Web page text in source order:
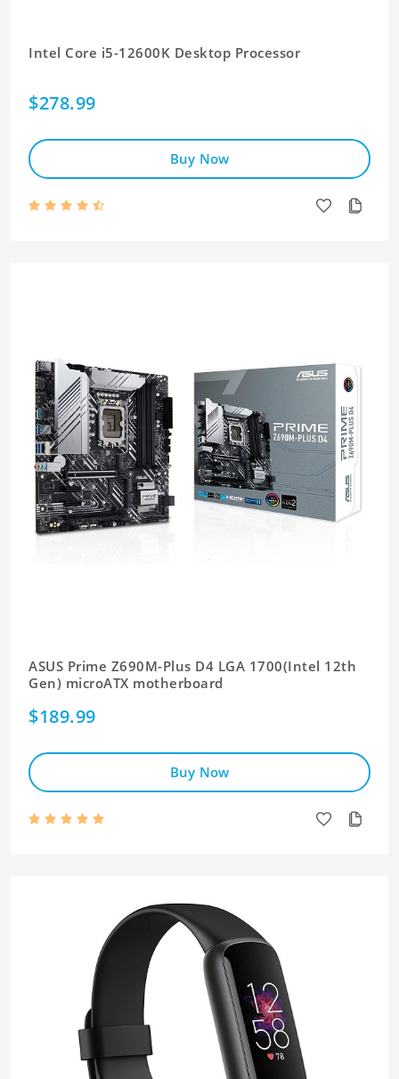
Intel Core i5-12600K Desktop Processor
$278.99
Buy Now
ASUS Prime Z690M-Plus D4 LGA 1700(Intel 12th
Gen) microATX motherboard
$189.99
Buy Now